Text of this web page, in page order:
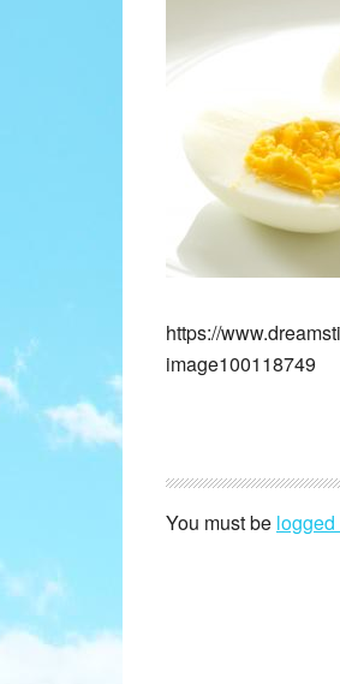
https://
image100118749
Reader
You must be logged